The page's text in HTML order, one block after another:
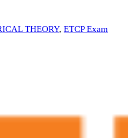
THEORY, ETCP Exam